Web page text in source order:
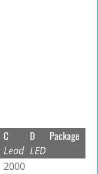
C
Lead
D
LED
Package
2000